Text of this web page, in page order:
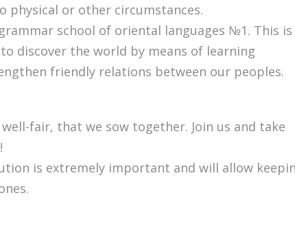
or other circumstances.
school of oriental languages №1. This is
discover the world by means of learning
friendly relations between our peoples.
fair, that we sow together. Join us and take
is extremely important and will allow